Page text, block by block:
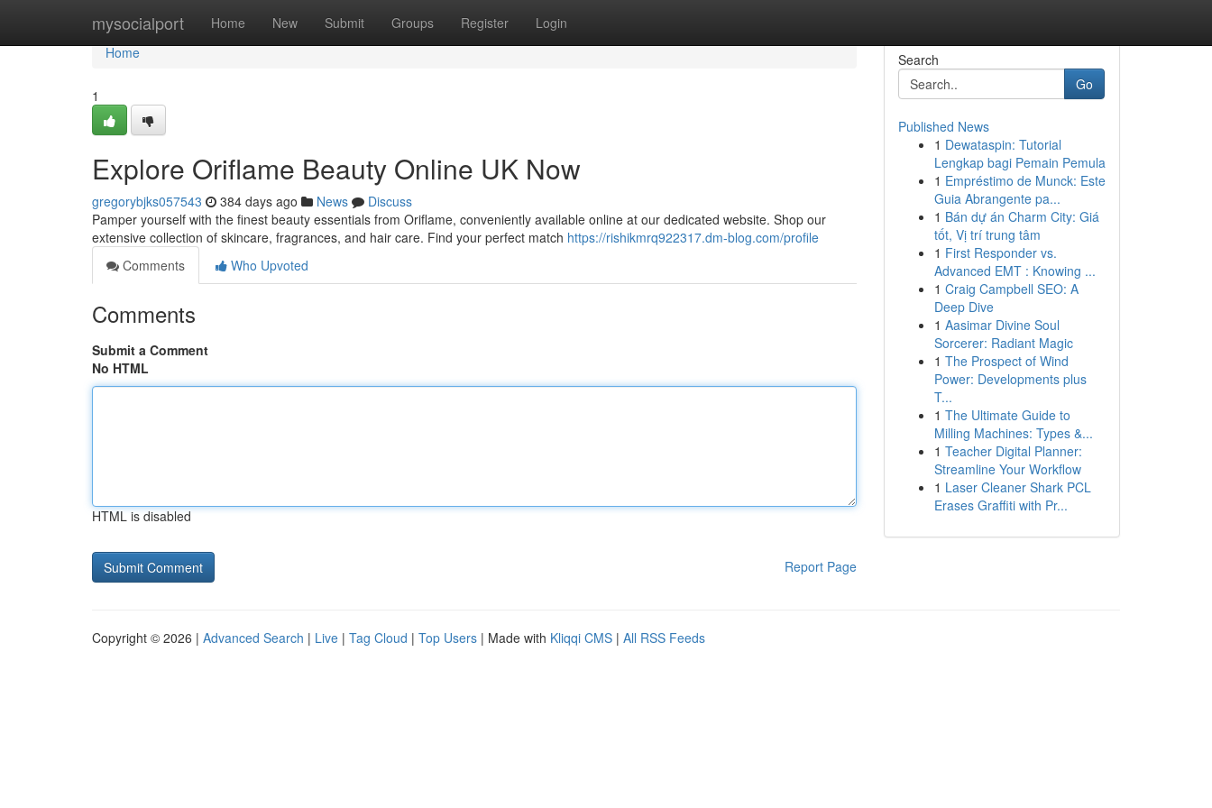
mysocialport Home New Submit Groups Register Login
Home
Home
1
Explore Oriflame Beauty Online UK Now
gregorybjks057543 384 days ago News
Discuss
Pamper yourself with the finest beauty essentials from Oriflame, conveniently available online at our dedicated website. Shop our
extensive collection of skincare, fragrances, and hair care. Find your perfect match https://rishikmrq922317.dm-blog.com/profile
Comments
Who Upvoted
Comments
Submit a Comment
No HTML
HTML is disabled
Report Page
Search
Go
Published News
1 Dewataspin: Tutorial
Lengkap bagi Pemain Pemula
1 Empréstimo de Munck: Este
Guia Abrangente pa...
1 Bán dự án Charm City: Giá
tốt, Vị trí trung tâm
1 First Responder vs.
Advanced EMT : Knowing ...
1 Craig Campbell SEO: A
Deep Dive
1 Aasimar Divine Soul
Sorcerer: Radiant Magic
1 The Prospect of Wind
Power: Developments plus
T...
1 The Ultimate Guide to
Milling Machines: Types &...
1 Teacher Digital Planner:
Streamline Your Workflow
1 Laser Cleaner Shark PCL
Erases Graffiti with Pr...
Copyright © 2026 | Advanced Search | Live | Tag Cloud | Top Users | Made with Kliqqi CMS | All RSS Feeds